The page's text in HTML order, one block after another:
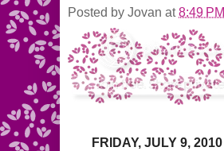
Posted by Jovan at8:49 PM
FRIDAY, JULY 9, 2010